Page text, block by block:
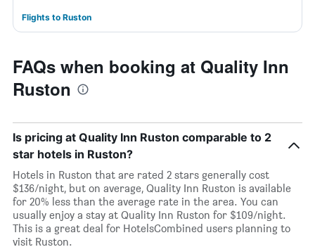
Flights to Ruston
FAQs when booking at Quality Inn
Ruston
Is pricing at Quality Inn Ruston comparable to 2
star hotels in Ruston?
Hotels in Ruston that are rated 2 stars generally cost
$136/night, but on average, Quality Inn Ruston is available
for 20% less than the average rate in the area. You can
usually enjoy a stay at Quality Inn Ruston for $109/night.
This is a great deal for HotelsCombined users planning to
visit Ruston.